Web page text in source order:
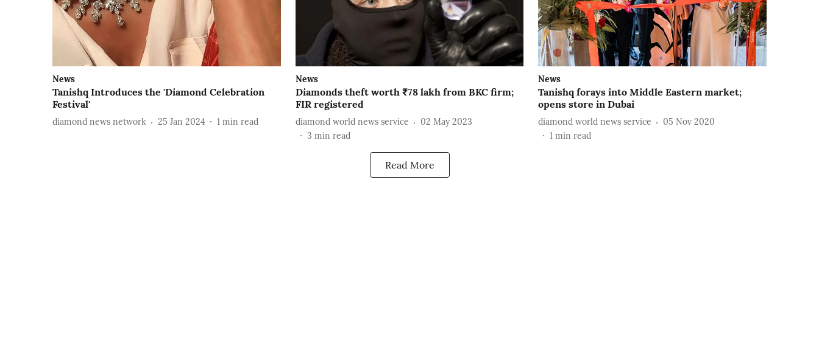
News
Tanishq Introduces the 'Diamond Celebration
Festival'
diamond news network 25 Jan 2024 1 min read
News
Diamonds theft worth ₹78 lakh from BKC firm;
FIR registered
diamond world news service
02 May 2023
3 min read
News
Tanishq forays into Middle Eastern market;
opens store in Dubai
diamond world news service
05 Nov 2020
1 min read
Read More